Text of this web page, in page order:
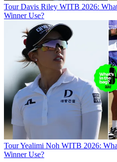
Tour Davis Riley WITB 2026:
Winner Use?
TourYealimi Noh WITB 2026:
Winner Use?